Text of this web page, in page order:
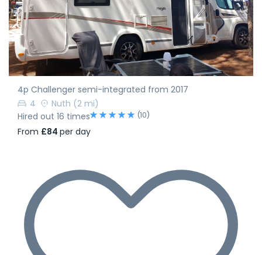
4p Challenger semi-integrated from 2017
4
Nuth (2 mi)
Hired out 16 times
(10)
From £84 per day